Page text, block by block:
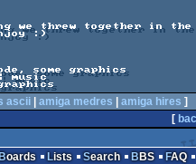
we threw together in
:)
some graphics
music
ascii| amiga medres amiga hires ]
[
Boards Lists Search BBS FAQ